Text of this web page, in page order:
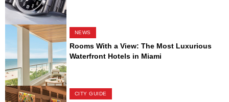
NEWS
Rooms With a View: The Most Luxurious
Waterfront Hotels in Miami
CITY GUIDE